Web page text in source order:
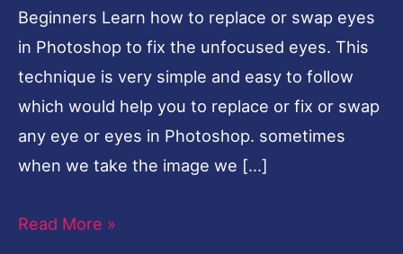
Beginners Learn how to replace or swap eyes
in Photoshop to fix the unfocused eyes. This
technique is very simple and easy to follow
which would help you to replace or fix or swap
any eye or eyes in Photoshop. sometimes
when we take the image we […]
Beginners
Read More »